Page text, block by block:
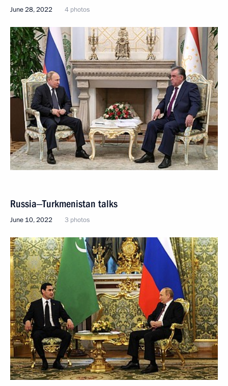
June 28, 2022 4 photos
Russia‒Turkmenistan talks
June 10, 2022 3 photos